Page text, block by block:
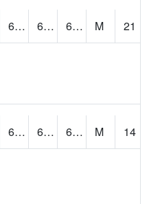
68.4 60.81185 64.22766 M
21
68.4 60.056175 64.0284 M
14